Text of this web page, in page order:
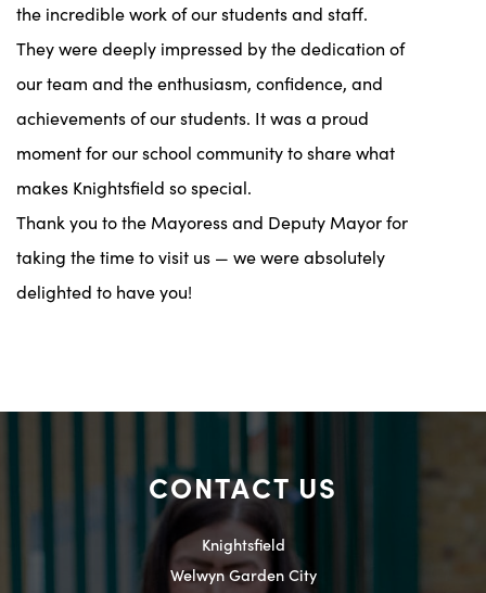
the incredible work of our students and staff.
They were deeply impressed by the dedication of
our team and the enthusiasm, confidence, and
achievements of our students. It was a proud
moment for our school community to share what
makes Knightsfield so special.
Thank you to the Mayoress and Deputy Mayor for
taking the time to visit us — we were absolutely
delighted to have you!
CONTACT US
Knightsfield
Welwyn Garden City